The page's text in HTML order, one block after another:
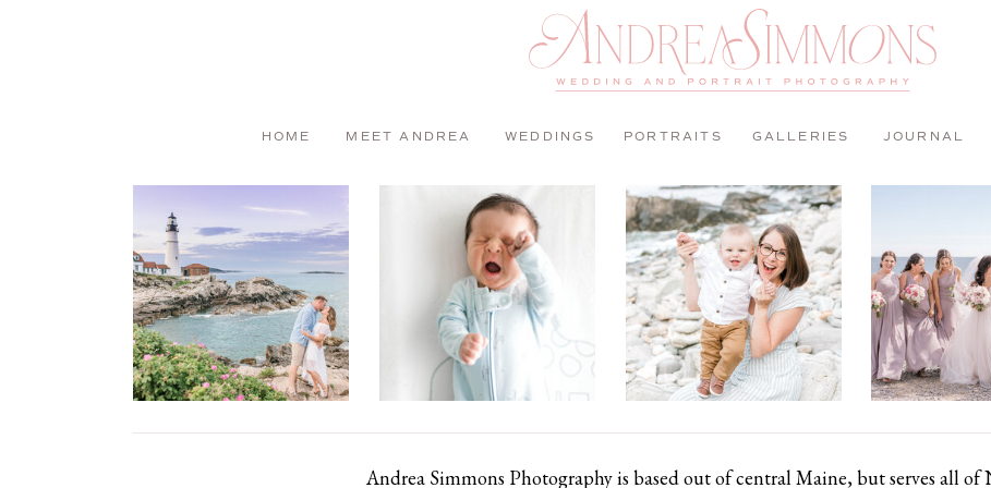
Andrea Simmons Photography is based out of central Maine, but serves all of
JOURNAL
GALLERIES
PORTRAITS
WEDDINGS
MEET ANDREA
HOME